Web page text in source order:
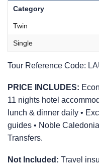
Category
Twin
Single
Tour Reference Code:
PRICE INCLUDES:
11 nights hotel
lunch & dinner daily •
guides • Noble
Transfers.
Not Included: Travel